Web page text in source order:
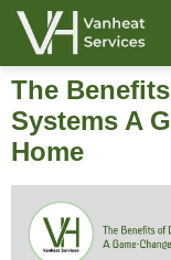
The
Systems A
Home